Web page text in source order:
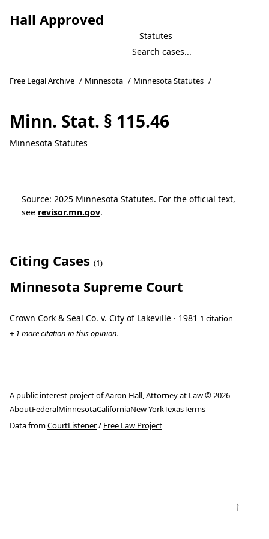
Hall Approved
Statutes
Free Legal Archive / Minnesota / Minnesota Statutes /
Minn. Stat. § 115.46
Minnesota Statutes
Source: 2025 Minnesota Statutes. For the official text,
see revisor.mn.gov.
Citing Cases (1)
Minnesota Supreme Court
Crown Cork & Seal Co. v. City of Lakeville · 1981 1 citation
+ 1 more citation in this opinion.
A public interest project ofAaron Hall, Attorney at Law© 2026
AboutFederalMinnesotaCaliforniaNew YorkTexasTerms
Data fromCourtListener/ Free Law Project
↑